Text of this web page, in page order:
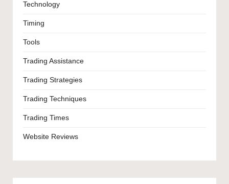
Technology
Timing
Tools
Trading Assistance
Trading Strategies
Trading Techniques
Trading Times
Website Reviews